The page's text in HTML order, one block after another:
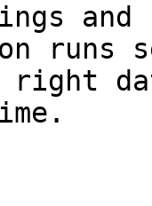
runs
right